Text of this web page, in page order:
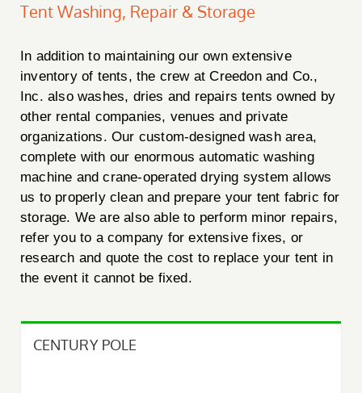
Tent Washing, Repair & Storage
In addition to maintaining our own extensive
inventory of tents, the crew at Creedon and Co.,
Inc. also washes, dries and repairs tents owned by
other rental companies, venues and private
organizations. Our custom-designed wash area,
complete with our enormous automatic washing
machine and crane-operated drying system allows
us to properly clean and prepare your tent fabric for
storage. We are also able to perform minor repairs,
refer you to a company for extensive fixes, or
research and quote the cost to replace your tent in
the event it cannot be fixed.
CENTURY POLE